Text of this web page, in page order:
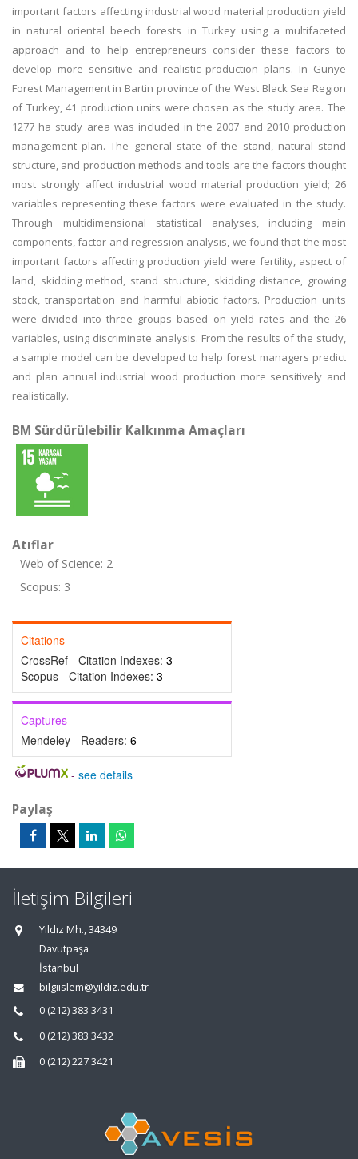
important factors affecting industrial wood material production yield
in natural oriental beech forests in Turkey using a multifaceted
approach and to help entrepreneurs consider these factors to
develop more sensitive and realistic production plans. In Gunye
Forest Management in Bartin province of the West Black Sea Region
of Turkey, 41 production units were chosen as the study area. The
1277 ha study area was included in the 2007 and 2010 production
management plan. The general state of the stand, natural stand
structure, and production methods and tools are the factors thought
most strongly affect industrial wood material production yield; 26
variables representing these factors were evaluated in the study.
Through multidimensional statistical analyses, including main
components, factor and regression analysis, we found that the most
important factors affecting production yield were fertility, aspect of
land, skidding method, stand structure, skidding distance, growing
stock, transportation and harmful abiotic factors. Production units
were divided into three groups based on yield rates and the 26
variables, using discriminate analysis. From the results of the study,
a sample model can be developed to help forest managers predict
and plan annual industrial wood production more sensitively and
realistically.
BM Sürdürülebilir Kalkınma Amaçları
Atıflar
Web of Science: 2
Scopus: 3
Citations
CrossRef - Citation Indexes: 3
Scopus - Citation Indexes: 3
Captures
Mendeley - Readers: 6
- see details
Paylaş
İletişim Bilgileri
Yıldız Mh., 34349
Davutpaşa
İstanbul
bilgiislem@yildiz.edu.tr
0 (212) 383 3431
0 (212) 383 3432
0 (212) 227 3421